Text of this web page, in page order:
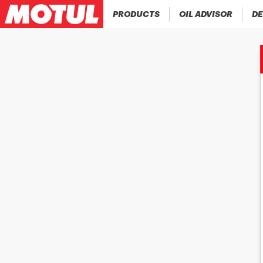
PRODUCTS OIL ADVISOR